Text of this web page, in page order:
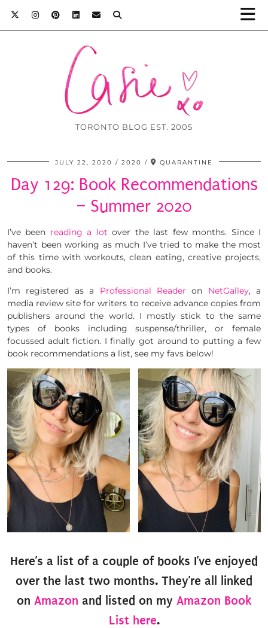
TORONTO BLOG EST. 2005
JULY 22, 2020 2020 QUARANTINE
Day 129: Book Recommendations
– Summer 2020
I’ve been reading a lotover the last few months. Since I
haven’t been working as much I’ve tried to make the most
of this time with workouts, clean eating, creative projects,
and books.
I’m registered as a Professional Reader on NetGalley, a
media review site for writers to receive advance copies from
publishers around the world. I mostly stick to the same
types of books including suspense/thriller, or female
focussed adult fiction. I finally got around to putting a few
book recommendations a list, see my favs below!
Here’s a list of a couple of books I’ve enjoyed
over the last two months. They’re all linked
on Amazon and listed on my Amazon Book
List here.